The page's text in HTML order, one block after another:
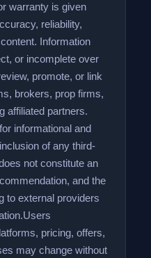
warranty is given
reliability,
Information
or incomplete over
promote, or link
brokers, prop firms,
affiliated partners.
informational and
of any third-
not constitute an
and the
to external providers
Users
pricing, offers,
may change without